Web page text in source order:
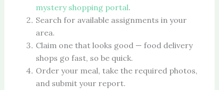
mystery shopping portal.
Search for available assignments in your
area.
Claim one that looks good — food delivery
shops go fast, so be quick.
Order your meal, take the required photos,
and submit your report.